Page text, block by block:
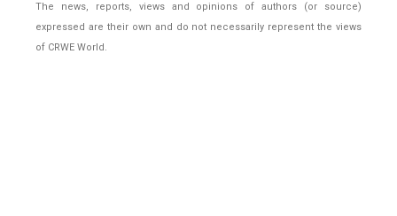
The news, reports, views and opinions of authors (or source)
expressed are their own and do not necessarily represent the views
of CRWE World.